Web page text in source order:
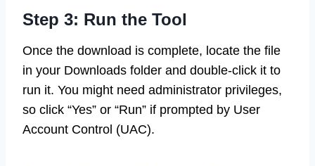
Step 3: Run the Tool
Once the download is complete, locate the file
in your Downloads folder and double-click it to
run it. You might need administrator privileges,
so click “Yes” or “Run” if prompted by User
Account Control (UAC).